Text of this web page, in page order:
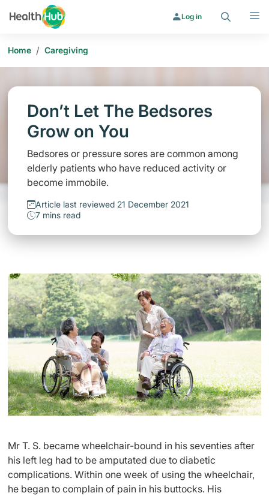
Log in
Home / Caregiving
Don’t Let The Bedsores
Grow on You
Bedsores or pressure sores are common among
elderly patients who have reduced activity or
become immobile.
Article last reviewed 21 December 2021
7 mins read
Mr T. S. became wheelchair-bound in his seventies after
his left leg had to be amputated due to diabetic
complications. Within one week of using the wheelchair,
he began to complain of pain in his buttocks. His